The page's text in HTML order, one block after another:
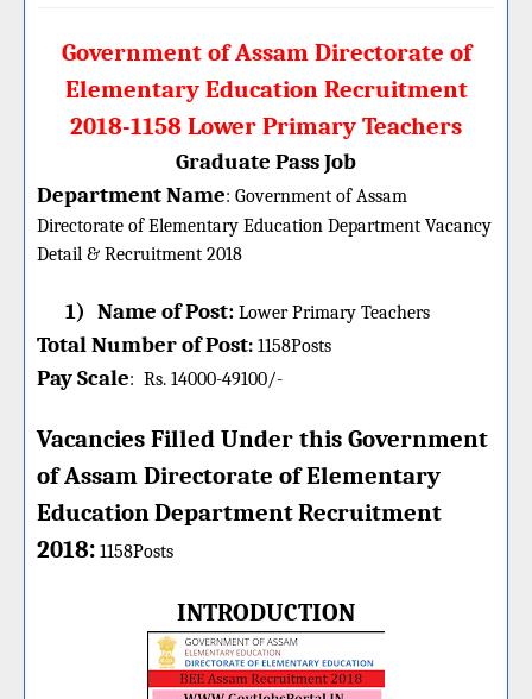
Government of Assam Directorate of
Elementary Education Recruitment
2018-1158 Lower Primary Teachers
Graduate Pass Job
Department Name: Government of Assam
Directorate of Elementary Education Department Vacancy
Detail & Recruitment 2018
1) Name of Post: Lower Primary Teachers
Total Number of Post: 1158Posts
Pay Scale: Rs. 14000-49100/-
Vacancies Filled Under this Government
of Assam Directorate of Elementary
EducationDepartmentRecruitment
2018: 1158Posts
INTRODUCTION